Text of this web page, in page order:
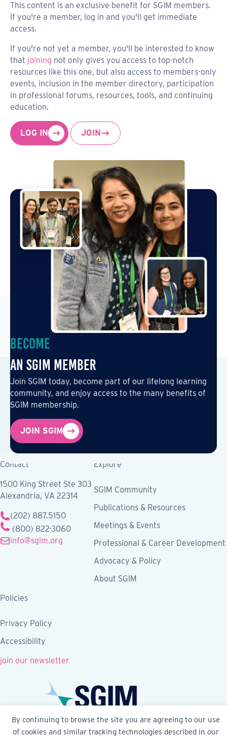
By continuing to browse the site you are agreeing to our use
of cookies and similar tracking technologies described in our
This content is an exclusive benefit for SGIM members.
If you're a member, log in and you'll get immediate
access.
If you're not yet a member, you'll be interested to know
that joining not only gives you access to top-notch
resources like this one, but also access to members-only
events, inclusion in the member directory, participation
in professional forums, resources, tools, and continuing
education.
LOG IN JOIN
Become
an SGIM Member
Join SGIM today, become part of our lifelong learning
community, and enjoy access to the many benefits of
SGIM membership.
JOIN SGIM
Contact
1500 King Street Ste 303
Alexandria, VA 22314
(202) 887.5150
(800) 822-3060
info@sgim.org
Explore
SGIM Community
Publications & Resources
Meetings & Events
Professional & Career Development
Advocacy & Policy
About SGIM
Policies
Privacy Policy
Accessibility
join our newsletter
Follow SGIM on Facebook
Follow SGIM on X
Follow SGIM on LinkedIn
Follow SGIM on YouTube
Follow SGIM on